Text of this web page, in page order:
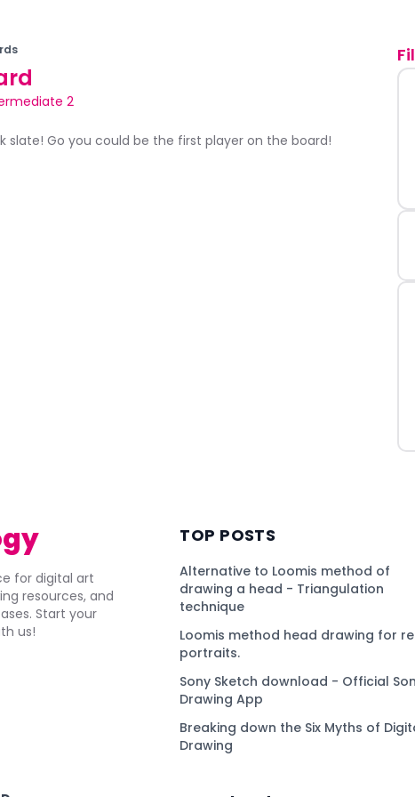
2
slate! Go you could be the first player on the board!
for digital art
resources, and
Start your
us!
TOP POSTS
Alternative to Loomis method of
drawing a head - Triangulation
technique
Loomis method head drawing for
portraits.
Sony Sketch download - Official
Drawing App
Breaking down the Six Myths of
Drawing